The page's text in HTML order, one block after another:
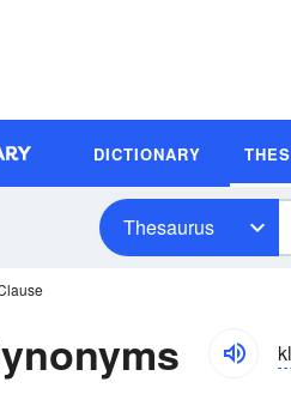
DICTIONARY
Thesaurus